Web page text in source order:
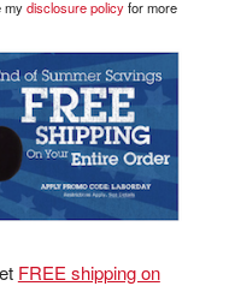
mydisclosure policyfor more
FREE shipping on